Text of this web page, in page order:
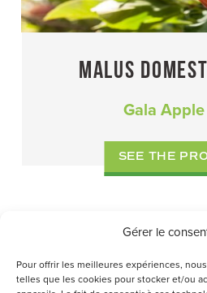
Gérer le
Pour offrir les meilleures expériences,
telles que les cookies pour stocker et/ou
MALUS
Gala
SEE THE
A
A
A
N
A